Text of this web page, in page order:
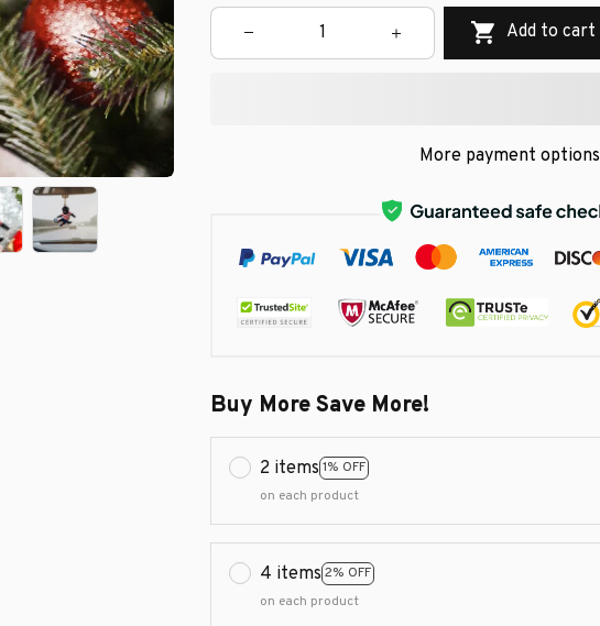
Add to cart
More payment options
Buy More Save More!
2 items 1% OFF
on each product
4 items 2% OFF
on each product